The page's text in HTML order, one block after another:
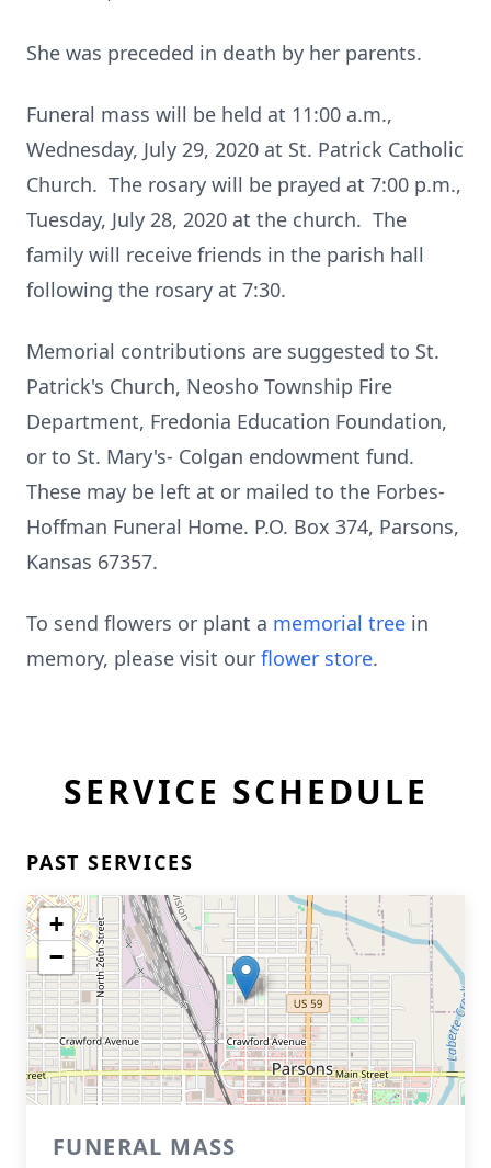
She was preceded in death by her parents.
Funeral mass will be held at 11:00 a.m.,
Wednesday, July 29, 2020 at St. Patrick Catholic
Church. The rosary will be prayed at 7:00 p.m.,
Tuesday, July 28, 2020 at the church. The
family will receive friends in the parish hall
following the rosary at 7:30.
Memorial contributions are suggested to St.
Patrick's Church, Neosho Township Fire
Department, Fredonia Education Foundation,
or to St. Mary's- Colgan endowment fund.
These may be left at or mailed to the Forbes-
Hoffman Funeral Home. P.O. Box 374, Parsons,
Kansas 67357.
To send flowers or plant a memorial tree in
memory, please visit our flower store.
SERVICE SCHEDULE
PAST SERVICES
+
−
FUNERAL MASS